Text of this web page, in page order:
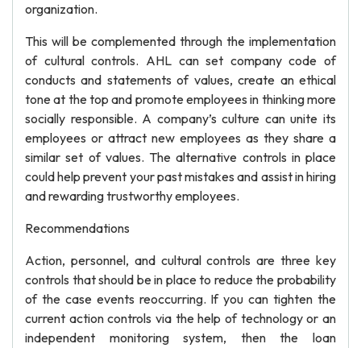
organization.
This will be complemented through the implementation
of cultural controls. AHL can set company code of
conducts and statements of values, create an ethical
tone at the top and promote employees in thinking more
socially responsible. A company’s culture can unite its
employees or attract new employees as they share a
similar set of values. The alternative controls in place
could help prevent your past mistakes and assist in hiring
and rewarding trustworthy employees.
Recommendations
Action, personnel, and cultural controls are three key
controls that should be in place to reduce the probability
of the case events reoccurring. If you can tighten the
current action controls via the help of technology or an
independent monitoring system, then the loan